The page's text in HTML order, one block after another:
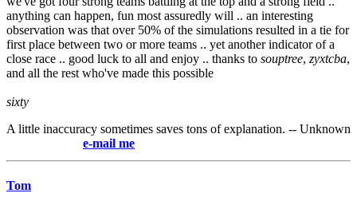
anything can happen, fun most assuredly will .. an interesting
observation was that over 50% of the simulations resulted in a tie for
first place between two or more teams .. yet another indicator of a
close race .. good luck to all and enjoy .. thanks to souptree, zyxtcba,
and all the rest who've made this possible
sixty
A little inaccuracy sometimes saves tons of explanation. -- Unknown
e-mail me
Tom